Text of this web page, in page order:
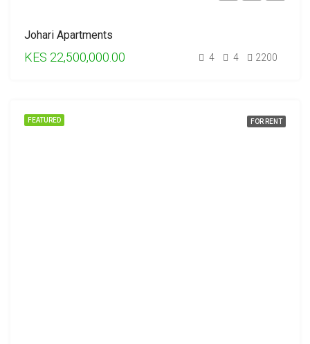
Johari Apartments
KES 22,500,000.00 4 4 2200
FEATURED FOR RENT